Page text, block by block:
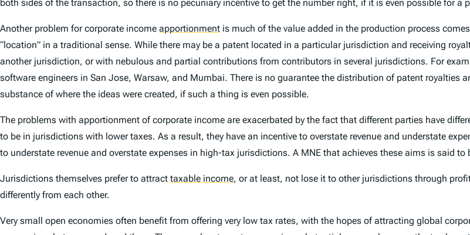
both sides of the transaction, so there is no pecuniary incentive to get the number right, if it is even possible for a
Another problem for corporate income apportionment is much of the value added in the production process
“location” in a traditional sense. While there may be a patent located in a particular jurisdiction and receiving
another jurisdiction, or with nebulous and partial contributions from contributors in several jurisdictions. For
software engineers in San Jose, Warsaw, and Mumbai. There is no guarantee the distribution of patent royalties
substance of where the ideas were created, if such a thing is even possible.
The problems with apportionment of corporate income are exacerbated by the fact that different parties have
to be in jurisdictions with lower taxes. As a result, they have an incentive to overstate revenue and understate
to understate revenue and overstate expenses in high-tax jurisdictions. A MNE that achieves these aims is said to
Jurisdictions themselves prefer to attract taxable income, or at least, not lose it to other jurisdictions through
differently from each other.
Very small open economies often benefit from offering very low tax rates, with the hopes of attracting global